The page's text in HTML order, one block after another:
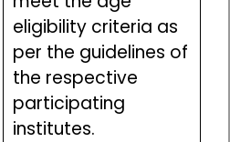
eligibility criteria as
per the guidelines of
the respective
participating
institutes.